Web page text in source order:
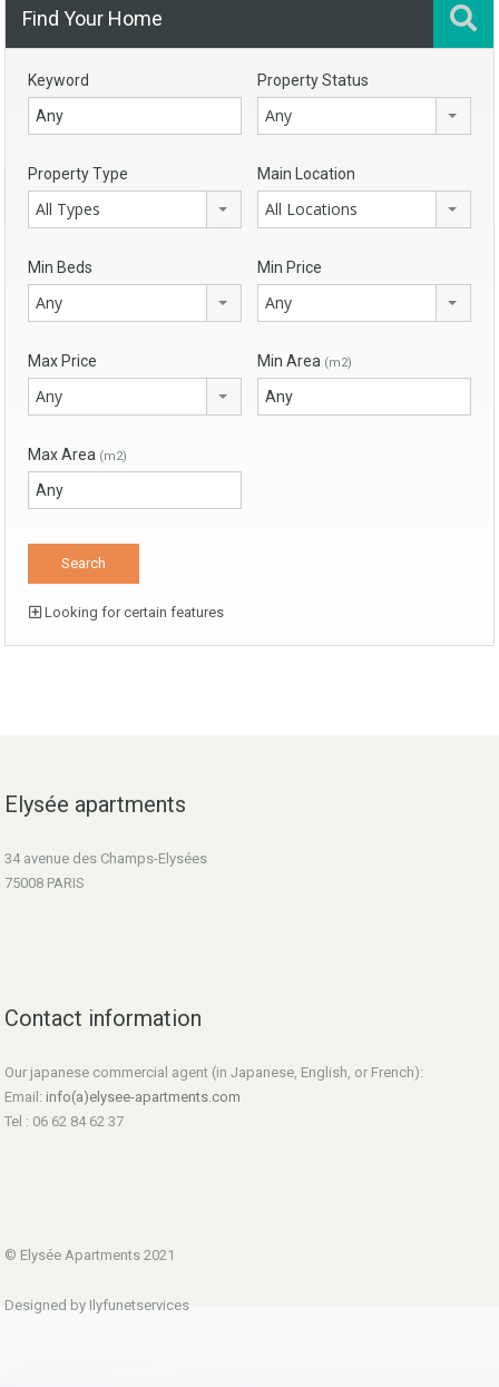
Find Your Home
Keyword Property Status
Any
Property Type
All Types
Main Location
All Locations
Min Beds
Any
Min Price
Any
Max Price
Any
Min Area (m2)
Max Area (m2)
Looking for certain features
Elysée apartments
34 avenue des Champs-Elysées
75008 PARIS
Contact information
Our japanese commercial agent (in Japanese, English, or French):
Email: info(a)elysee-apartments.com
Tel : 06 62 84 62 37
© Elysée Apartments 2021
Designed by Ilyfunetservices